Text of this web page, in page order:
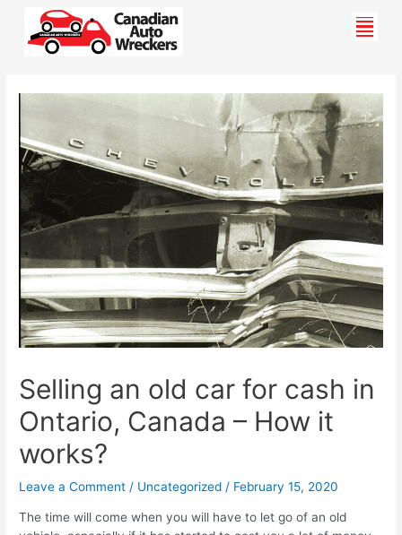
content
Selling an old car for cash in
Ontario, Canada – How it
works?
Leave a Comment / Uncategorized / February 15, 2020
The time will come when you will have to let go of an old